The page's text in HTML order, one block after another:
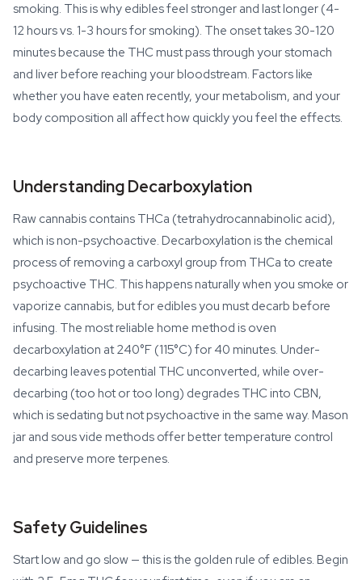
smoking. This is why edibles feel stronger and last longer (4-
12 hours vs. 1-3 hours for smoking). The onset takes 30-120
minutes because the THC must pass through your stomach
and liver before reaching your bloodstream. Factors like
whether you have eaten recently, your metabolism, and your
body composition all affect how quickly you feel the effects.
Understanding Decarboxylation
Raw cannabis contains THCa (tetrahydrocannabinolic acid),
which is non-psychoactive. Decarboxylation is the chemical
process of removing a carboxyl group from THCa to create
psychoactive THC. This happens naturally when you smoke or
vaporize cannabis, but for edibles you must decarb before
infusing. The most reliable home method is oven
decarboxylation at 240°F (115°C) for 40 minutes. Under-
decarbing leaves potential THC unconverted, while over-
decarbing (too hot or too long) degrades THC into CBN,
which is sedating but not psychoactive in the same way. Mason
jar and sous vide methods offer better temperature control
and preserve more terpenes.
Safety Guidelines
Start low and go slow — this is the golden rule of edibles. Begin